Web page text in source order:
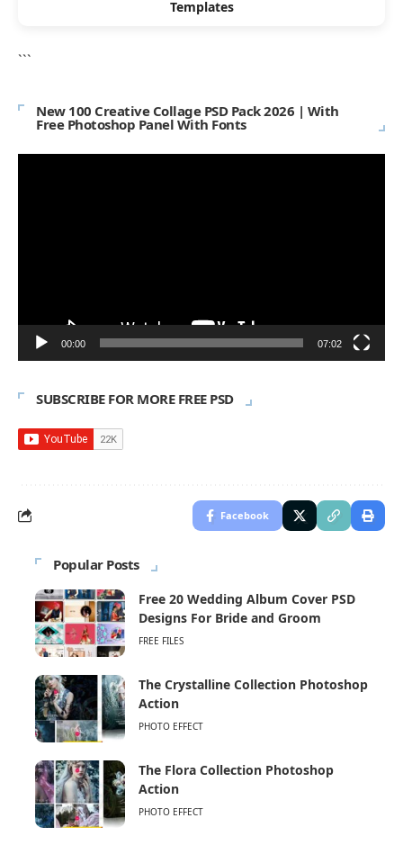
Templates
```
New 100 Creative Collage PSD Pack 2026 | With
Free Photoshop Panel With Fonts
00:00 07:02
SUBSCRIBE FOR MORE FREE PSD
Facebook
Popular Posts
Free 20 Wedding Album Cover PSD
Designs For Bride and Groom
FREE FILES
The Crystalline Collection Photoshop
Action
PHOTO EFFECT
The Flora Collection Photoshop
Action
PHOTO EFFECT